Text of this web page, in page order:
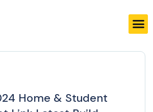
Home & Student